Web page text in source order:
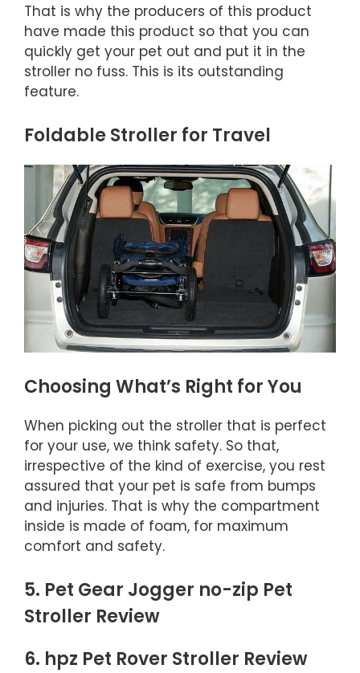
That is why the producers of this product
have made this product so that you can
quickly get your pet out and put it in the
stroller no fuss. This is its outstanding
feature.
Foldable Stroller for Travel
Choosing What’s Right for You
When picking out the stroller that is perfect
for your use, we think safety. So that,
irrespective of the kind of exercise, you rest
assured that your pet is safe from bumps
and injuries. That is why the compartment
inside is made of foam, for maximum
comfort and safety.
5. Pet Gear Jogger no-zip Pet
Stroller Review
6. hpz Pet Rover Stroller Review